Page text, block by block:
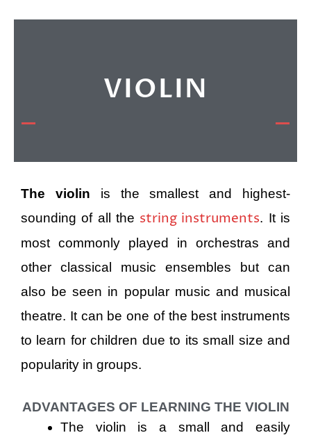
VIOLIN
The violin is the smallest and highest-
sounding of all the string instruments. It is
most commonly played in orchestras and
other classical music ensembles but can
also be seen in popular music and musical
theatre. It can be one of the best instruments
to learn for children due to its small size and
popularity in groups.
ADVANTAGES OF LEARNING THE VIOLIN
The violin is a small and easily